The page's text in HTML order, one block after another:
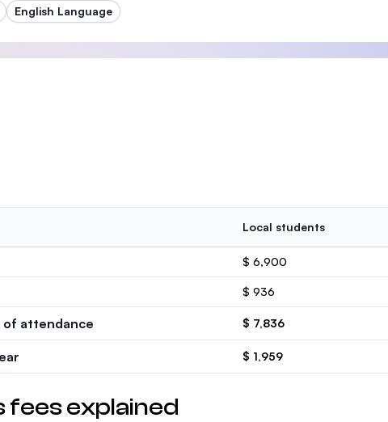
English Language
Local students
$ 6,900
$ 936
of attendance $ 7,836
$ 1,959
fees explained